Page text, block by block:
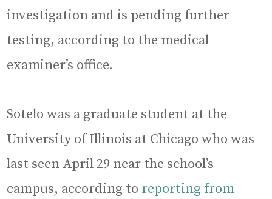
investigation and is pending further
testing, according to the medical
examiner’s office.
Sotelo was a graduate student at the
University of Illinois at Chicago who was
last seen April 29 near the school’s
campus, according to reporting from